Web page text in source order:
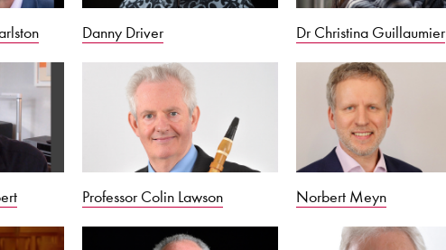
Danny Driver Dr Christina Guillaumier
Professor Colin Lawson Norbert Meyn